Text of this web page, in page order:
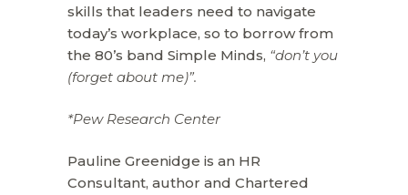
skills that leaders need to navigate
today’s workplace, so to borrow from
the 80’s band Simple Minds, “don’t you
(forget about me)”.
*Pew Research Center
Pauline Greenidge is an HR
Consultant, author and Chartered